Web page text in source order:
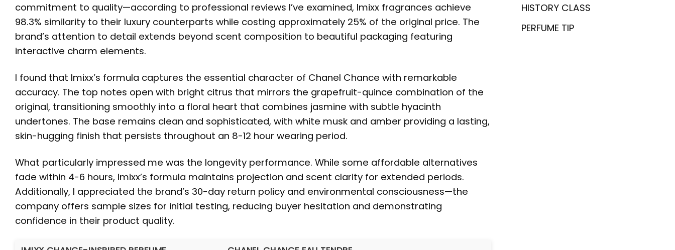
commitment to quality—according to professional reviews I’ve examined, Imixx fragrances achieve
98.3% similarity to their luxury counterparts while costing approximately 25% of the original price. The
brand’s attention to detail extends beyond scent composition to beautiful packaging featuring
interactive charm elements.
I found that Imixx’s formula captures the essential character of Chanel Chance with remarkable
accuracy. The top notes open with bright citrus that mirrors the grapefruit-quince combination of the
original, transitioning smoothly into a floral heart that combines jasmine with subtle hyacinth
undertones. The base remains clean and sophisticated, with white musk and amber providing a lasting,
skin-hugging finish that persists throughout an 8-12 hour wearing period.
What particularly impressed me was the longevity performance. While some affordable alternatives
fade within 4-6 hours, Imixx’s formula maintains projection and scent clarity for extended periods.
Additionally, I appreciated the brand’s 30-day return policy and environmental consciousness—the
company offers sample sizes for initial testing, reducing buyer hesitation and demonstrating
confidence in their product quality.
HISTORY CLASS
PERFUME TIP